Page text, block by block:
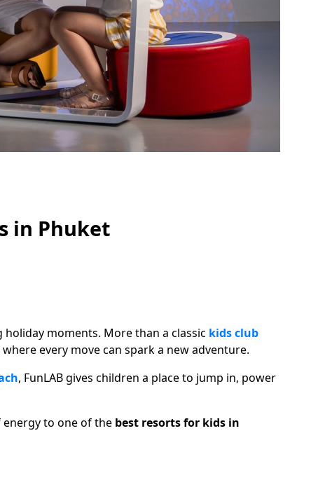
in Phuket
moments. More than a classic kids club
every move can spark a new adventure.
, FunLAB gives children a place to jump in, power
energy to one of the best resorts for kids in